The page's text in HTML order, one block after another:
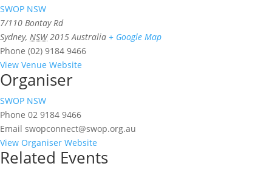
SWOP NSW
7/110 Bontay Rd
Sydney, NSW 2015 Australia + Google Map
Phone (02) 9184 9466
View Venue Website
Organiser
SWOP NSW
Phone 02 9184 9466
Email swopconnect@swop.org.au
View Organiser Website
Related Events